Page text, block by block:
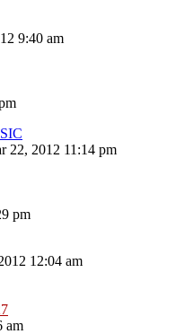
9:40 am
22, 2012 11:14 pm
pm
12:04 am
am